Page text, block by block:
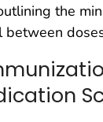
the
between